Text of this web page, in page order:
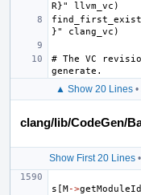
# The VC
▲ Show 20 Lines •
clang/lib/CodeGen/
Show First 20 Lines•
s [M->